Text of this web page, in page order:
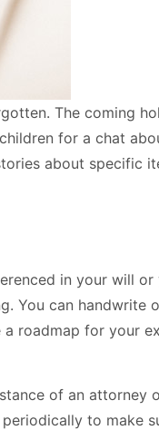
The coming
for a chat
about specific
in your will
You can handwrite
roadmap for your
of an attorney
to make